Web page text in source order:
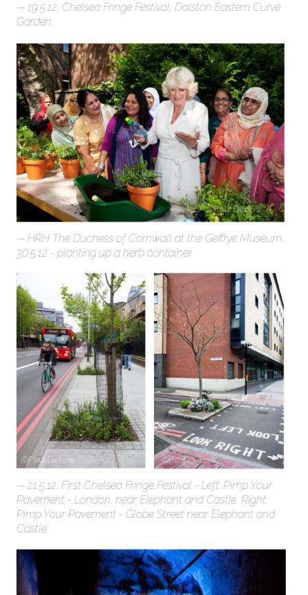
19.5.12, Chelsea Fringe Festival, Dalston Eastern Curve
Garden.
HRH The Duchess of Cornwall at the Geffrye Museum,
30.5.12 - planting up a herb container.
21.5.12, First Chelsea Fringe Festival - Left: Pimp Your
Pavement - London, near Elephant and Castle. Right:
Pimp Your Pavement - Globe Street near Elephant and
Castle